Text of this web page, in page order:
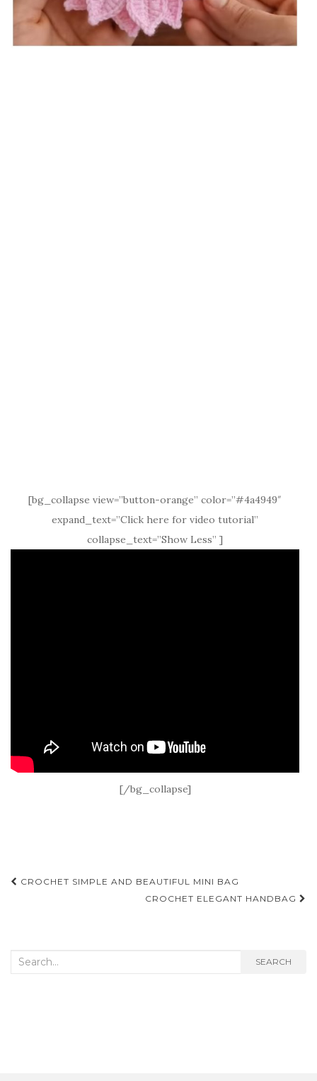
[bg_collapse view=”button-orange” color=”#4a4949″
expand_text=”Click here for video tutorial”
collapse_text=”Show Less” ]
[/bg_collapse]
Post
CROCHET SIMPLE AND BEAUTIFUL MINI BAG
CROCHET ELEGANT HANDBAG
Search
SEARCH